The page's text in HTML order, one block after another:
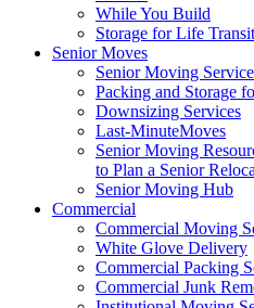
While You Build
Storage for Life
Senior Moves
Senior Moving
Packing and Storage
Downsizing Services
Last-MinuteMoves
Senior Moving
to Plan a Senior
Senior Moving Hub
Commercial
Commercial Moving
White Glove Delivery
Commercial Packing
Commercial Junk